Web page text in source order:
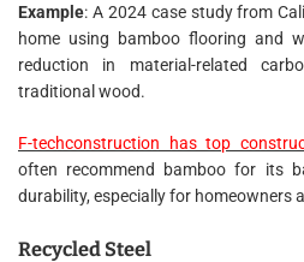
Example: A 2024 case study from
home using bamboo flooring and
reduction in material-related
traditional wood.
F-techconstruction has top
often recommend bamboo for its
durability, especially for homeowners
Recycled Steel